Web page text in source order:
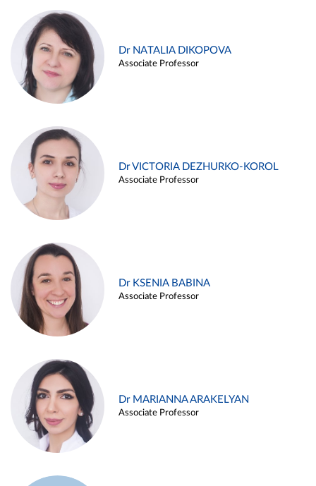
Dr NATALIA DIKOPOVA
Associate Professor
Dr VICTORIA DEZHURKO-KOROL
Associate Professor
Dr KSENIA BABINA
Associate Professor
Dr MARIANNA ARAKELYAN
Associate Professor